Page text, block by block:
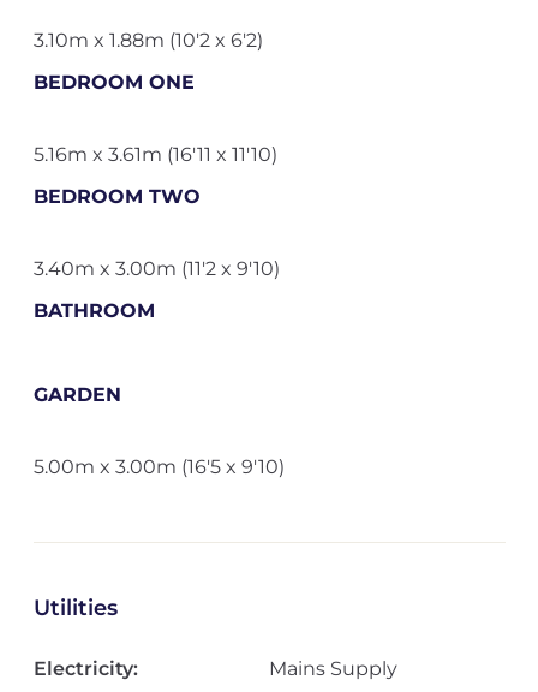
3.10m x 1.88m (10'2 x 6'2)
BEDROOM ONE
5.16m x 3.61m (16'11 x 11'10)
BEDROOM TWO
3.40m x 3.00m (11'2 x 9'10)
BATHROOM
GARDEN
5.00m x 3.00m (16'5 x 9'10)
Utilities
Electricity:
Mains Supply